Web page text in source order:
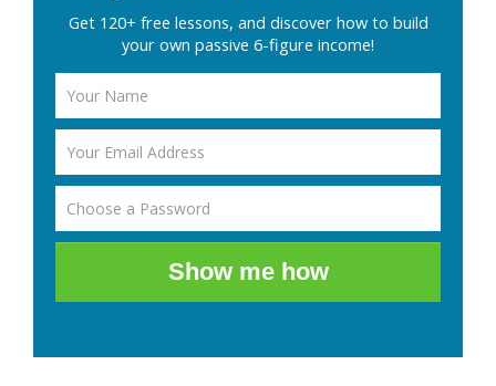
Get 120+ free lessons, and discover how to build
your own passive 6-figure income!
Show me how